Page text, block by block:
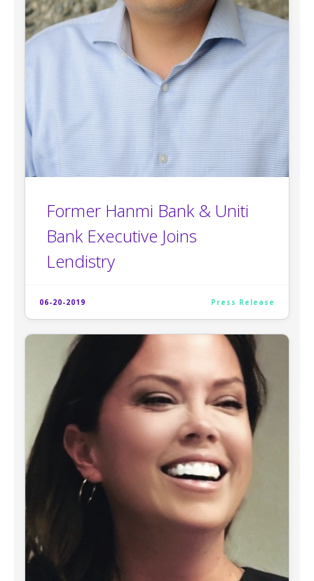
Former Hanmi Bank & Uniti
Bank Executive Joins
Lendistry
06-20-2019 Press Release